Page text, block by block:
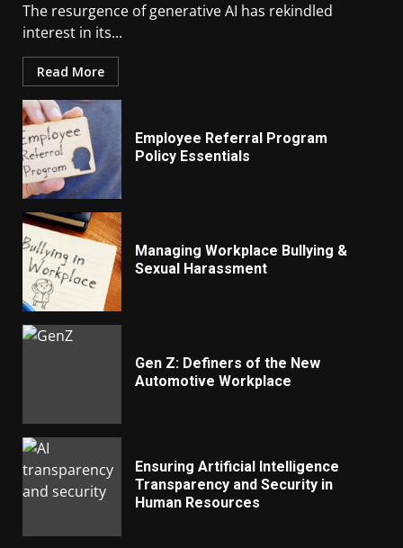
The resurgence of generative AI has rekindled
interest in its...
Read More
Employee Referral Program
Policy Essentials
Managing Workplace Bullying &
Sexual Harassment
Gen Z: Definers of the New
Automotive Workplace
Ensuring Artificial Intelligence
Transparency and Security in
Human Resources